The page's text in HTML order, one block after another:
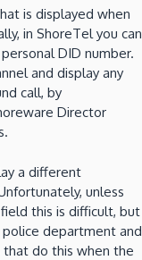
is displayed when
in ShoreTel you can
DID number.
and display any
call, by
Director
a different
unless
this is difficult, but
department and
that do this when the